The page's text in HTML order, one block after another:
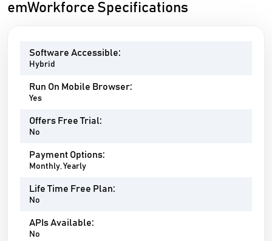
emWorkforce Specifications
Software Accessible:
Hybrid
Run On Mobile Browser:
Yes
Offers Free Trial:
No
Payment Options:
Monthly, Yearly
Life Time Free Plan:
No
APIs Available:
No